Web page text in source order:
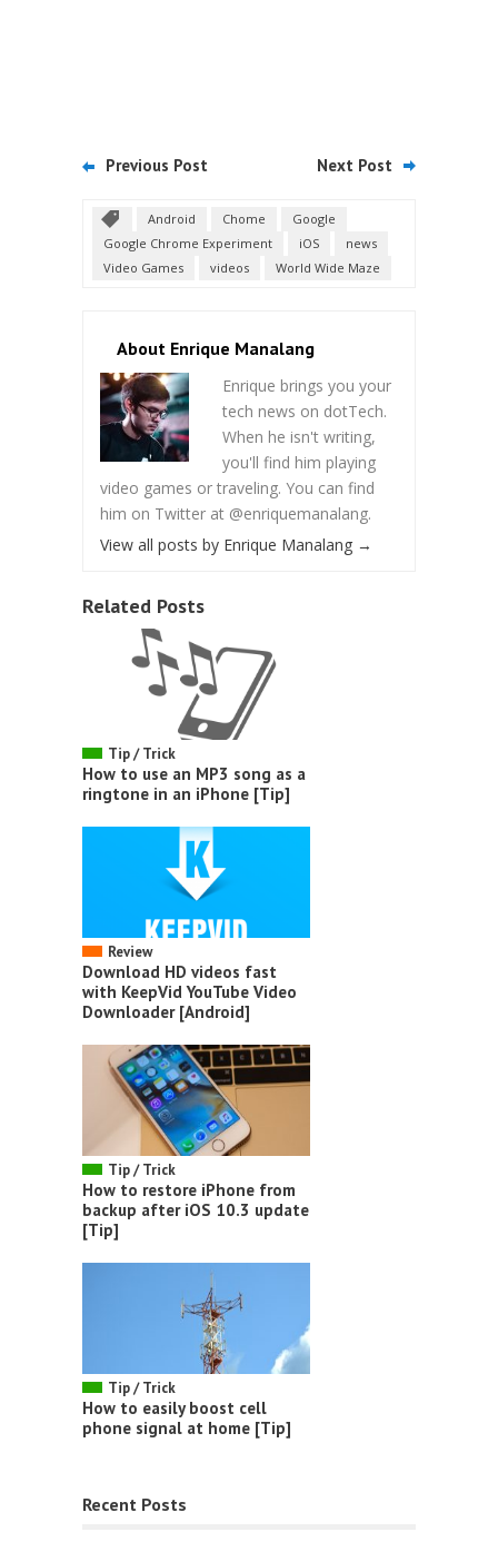
Previous Post Next Post
Android Chome
Google
Google Chrome Experiment
iOS
news
Video Games
videos World Wide Maze
About Enrique Manalang
Enrique brings you your
tech news on dotTech.
When he isn't writing,
you'll find him playing
video games or traveling. You can find
him on Twitter at @enriquemanalang.
View all posts by Enrique Manalang →
Related Posts
Tip / Trick
How to use an MP3 song as a
ringtone in an iPhone [Tip]
Review
Download HD videos fast
with KeepVid YouTube Video
Downloader [Android]
Tip / Trick
How to restore iPhone from
backup after iOS 10.3 update
[Tip]
Tip / Trick
How to easily boost cell
phone signal at home [Tip]
Recent Posts